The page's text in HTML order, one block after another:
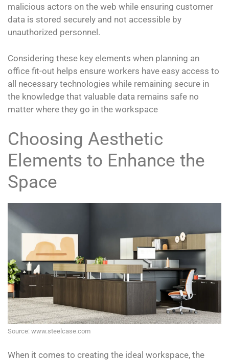
malicious actors on the web while ensuring customer
data is stored securely and not accessible by
unauthorized personnel.
Considering these key elements when planning an
office fit-out helps ensure workers have easy access to
all necessary technologies while remaining secure in
the knowledge that valuable data remains safe no
matter where they go in the workspace
Choosing Aesthetic
Elements to Enhance the
Space
Source: www.steelcase.com
When it comes to creating the ideal workspace, the